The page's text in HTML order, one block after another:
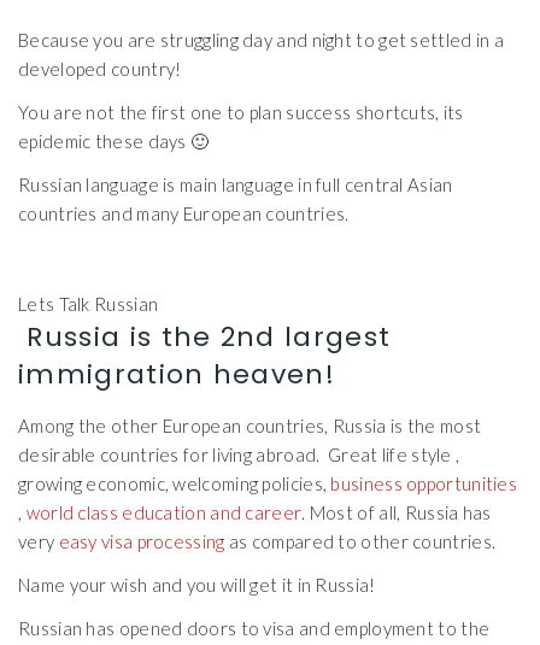
Because you are struggling day and night to get settled in a
developed country!
You are not the first one to plan success shortcuts, its
epidemic these days 🙂
Russian language is main language in full central Asian
countries and many European countries.
Lets Talk Russian
Russia is the 2nd largest
immigration heaven!
Among the other European countries, Russia is the most
desirable countries for living abroad. Great life style ,
growing economic, welcoming policies, business opportunities
, world class education and career. Most of all, Russia has
very easy visa processing as compared to other countries.
Name your wish and you will get it in Russia!
Russian has opened doors to visa and employment to the